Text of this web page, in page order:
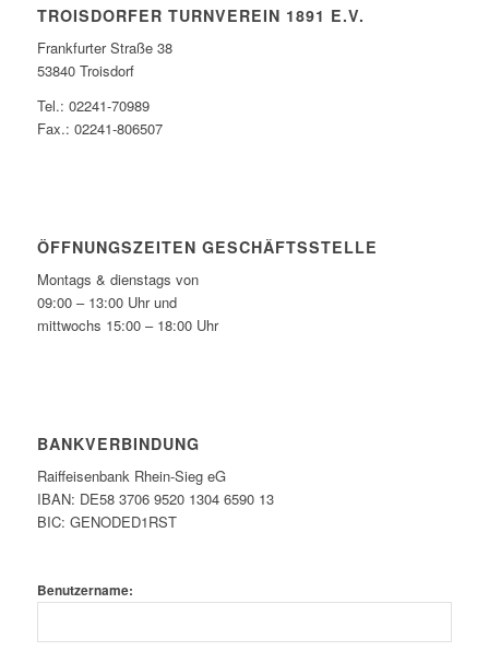
TROISDORFER TURNVEREIN 1891 E.V.
Frankfurter Straße 38
53840 Troisdorf
Tel.: 02241-70989
Fax.: 02241-806507
ÖFFNUNGSZEITEN GESCHÄFTSSTELLE
Montags & dienstags von
09:00 – 13:00 Uhr und
mittwochs 15:00 – 18:00 Uhr
BANKVERBINDUNG
Raiffeisenbank Rhein-Sieg eG
IBAN: DE58 3706 9520 1304 6590 13
BIC: GENODED1RST
Benutzername: